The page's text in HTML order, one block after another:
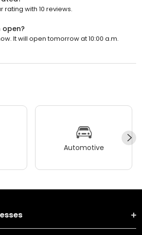
rating with 10 reviews.
open?
It will open tomorrow at 10:00 a.m.
Automotive